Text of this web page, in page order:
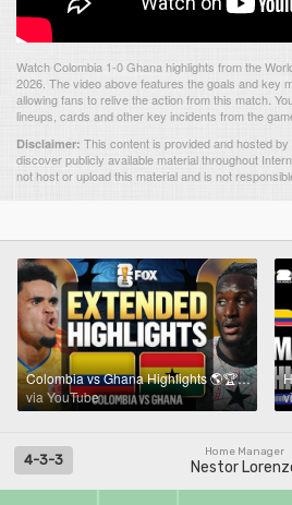
Watch Colombia 1-0 Ghana highlights from the
2026. The video above features the goals and key
allowing fans to relive the action from this match.
lineups, cards and other key incidents from the
Disclaimer: This content is provided and hosted by
discover publicly available material throughout
not host or upload this material and is not
Colombia vs Ghana Highlights 🌎🏆 2026 FIFA World Cup™ | Round of 32
via YouTube
Home Manager
Nestor
4-3-3